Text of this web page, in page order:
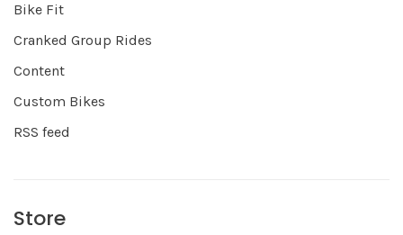
Bike Fit
Cranked Group Rides
Content
Custom Bikes
RSS feed
Store